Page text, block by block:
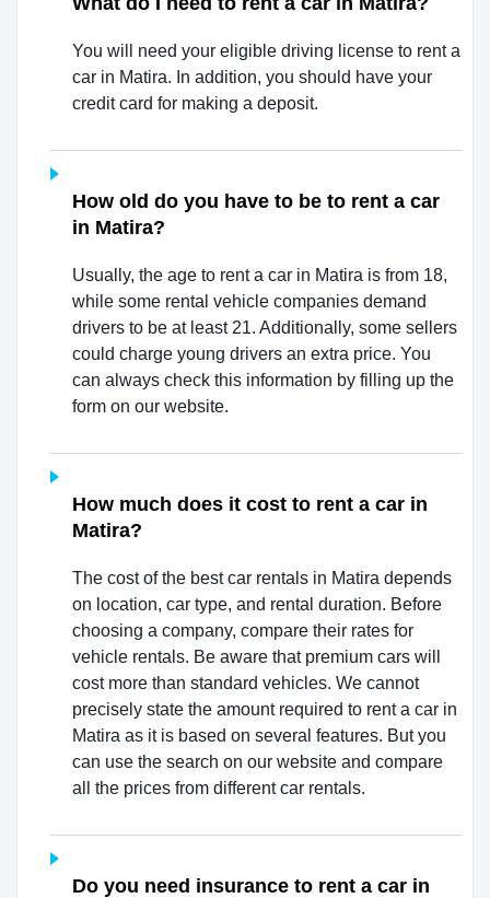
You will need your eligible driving license to rent a
car in Matira. In addition, you should have your
credit card for making a deposit.
How old do you have to be to rent a car
in Matira?
Usually, the age to rent a car in Matira is from 18,
while some rental vehicle companies demand
drivers to be at least 21. Additionally, some sellers
could charge young drivers an extra price. You
can always check this information by filling up the
form on our website.
How much does it cost to rent a car in
Matira?
The cost of the best car rentals in Matira depends
on location, car type, and rental duration. Before
choosing a company, compare their rates for
vehicle rentals. Be aware that premium cars will
cost more than standard vehicles. We cannot
precisely state the amount required to rent a car in
Matira as it is based on several features. But you
can use the search on our website and compare
all the prices from different car rentals.
Do you need insurance to rent a car in